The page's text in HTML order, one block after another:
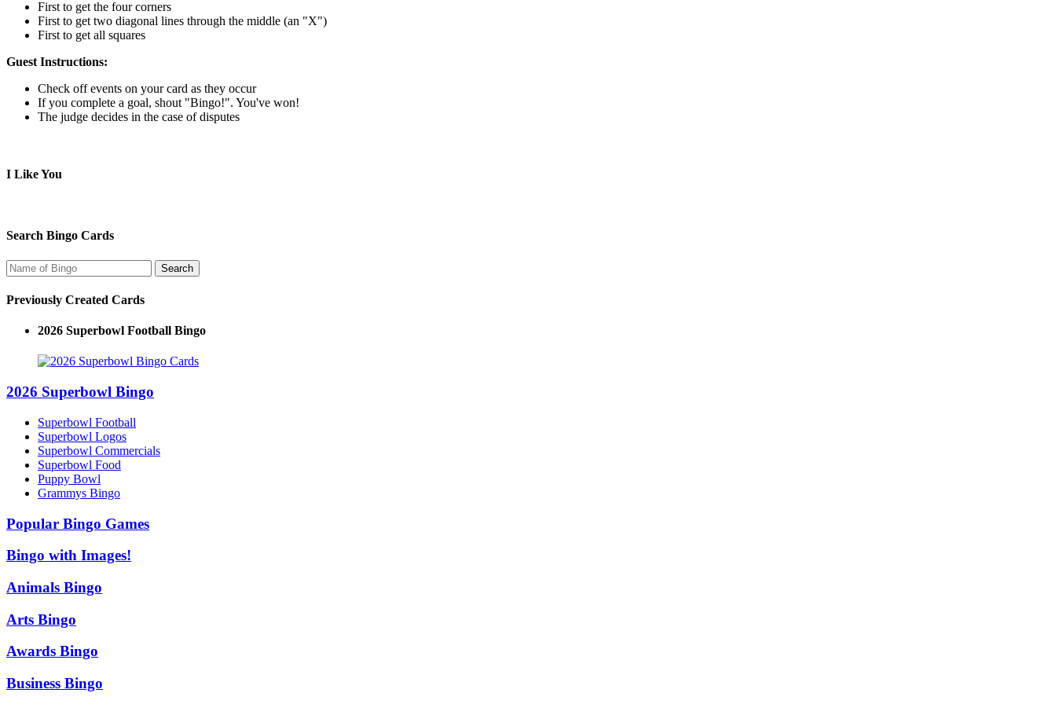
First to get the four corners
First to get two diagonal lines through the middle (an "X")
First to get all squares
Guest Instructions:
Check off events on your card as they occur
If you complete a goal, shout "Bingo!". You've won!
The judge decides in the case of disputes
I Like You
Search Bingo Cards
Previously Created Cards
2026 Superbowl Football Bingo
2026 Superbowl Bingo
Superbowl Football
Superbowl Logos
Superbowl Commercials
Superbowl Food
Puppy Bowl
Grammys Bingo
Popular Bingo Games
Bingo with Images!
Animals Bingo
Arts Bingo
Awards Bingo
Business Bingo